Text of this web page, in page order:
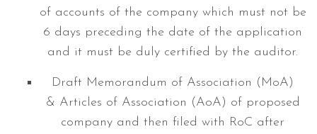
of accounts of the company which must not be
6 days preceding the date of the application
and it must be duly certified by the auditor.
Draft Memorandum of Association (MoA)
& Articles of Association (AoA) of proposed
company and then filed with RoC after